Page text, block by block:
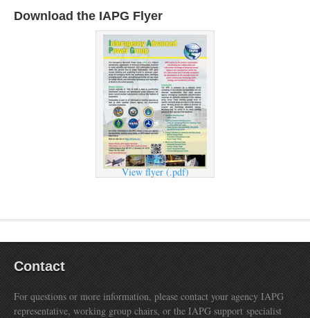
Download the IAPG Flyer
View flyer (.pdf)
Contact
For questions or more information, please contact your agency IAPG
representative, working group chairs, or the IAPG support specialist